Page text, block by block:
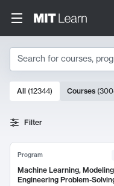
Search
Search
10000 results
All (12344) Courses (
Filter
Program
Machine Learning,
Engineering Problem-